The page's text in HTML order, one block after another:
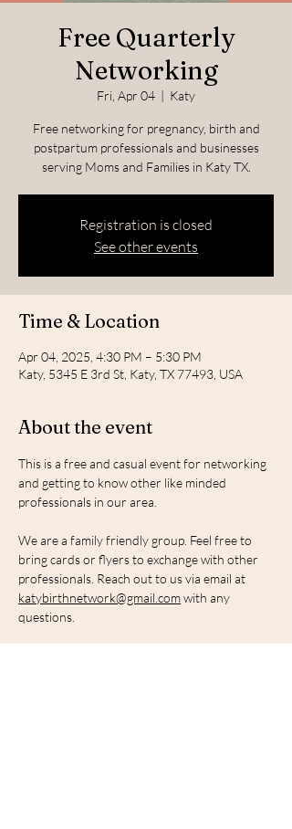
Free Quarterly
Networking
Fri, Apr 04
  |
Katy
Free networking for pregnancy, birth and
postpartum professionals and businesses
serving Moms and Families in Katy TX.
Registration is closed
See other events
Time & Location
Apr 04, 2025, 4:30 PM – 5:30 PM
Katy, 5345 E 3rd St, Katy, TX 77493, USA
About the event
This is a free and casual event for networking
and getting to know other like minded
professionals in our area.
We are a family friendly group. Feel free to
bring cards or flyers to exchange with other
professionals. Reach out to us via email at
katybirthnetwork@gmail.com with any
questions.